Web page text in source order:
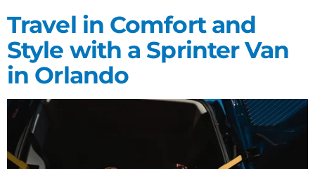
Travel in Comfort and
Style with a Sprinter Van
in Orlando